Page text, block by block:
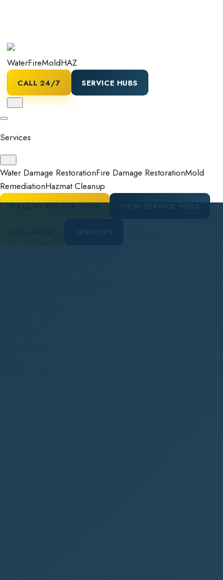
WaterFireMoldHAZ
CALL 24/7 SERVICE HUBS
Services
Water Damage RestorationFire Damage RestorationMold
RemediationHazmat Cleanup
CALL+1 855-318-3325